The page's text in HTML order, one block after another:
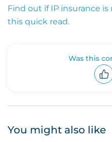
Find out if IP insurance
this quick read.
Was this
You might also like